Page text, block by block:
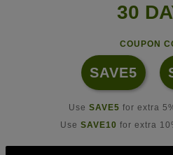
30
COUPON
SAVE5
Use SAVE5 for extra
Use SAVE10 for extra